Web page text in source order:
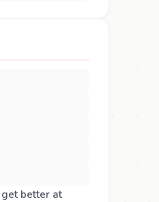
better at